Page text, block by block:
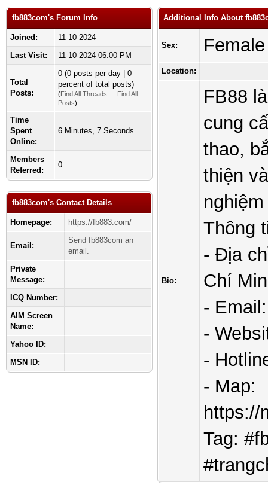
fb883com's Forum Info
Joined:
11-10-2024
Last Visit:
11-10-2024 06:00 PM
Total
Posts:
0 (0 posts per day | 0
percent of total posts)
(Find All Threads — Find All
Posts)
Time
Spent
Online:
6 Minutes, 7 Seconds
Members
Referred:
0
fb883com's Contact Details
Homepage: https://fb883.com/
Email:
Send fb883com an
email.
Private
Message:
ICQ Number:
AIM Screen
Name:
Yahoo ID:
MSN ID:
Additional Info About
Sex: Female
Location:
Bio:
FB88
cung
thao,
thiện
Thông
- Địa
Chí
-
-
-
- Map:
https://
Tag: